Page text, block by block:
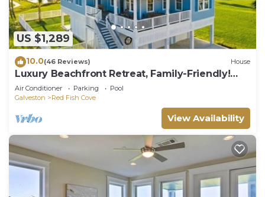
US $1,289
10.0(46 Reviews) House
Luxury Beachfront Retreat, Family-Friendly!
Elevator, Pool, Hot Tub, EV charger!
Air Conditioner Parking
Pool
Galveston
Red Fish Cove
View Availability